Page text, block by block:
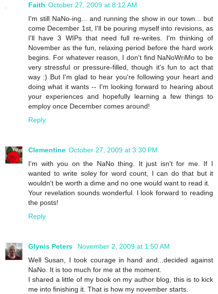
Faith October 27, 2009 at 8:12 AM
I'm still NaNo-ing... and running the show in our town... but
come December 1st, I'll be pouring myself into revisions, as
I'll have 3 WIPs that need full re-writes. I'm thinking of
November as the fun, relaxing period before the hard work
begins. For whatever reason, I don't find NaNoWriMo to be
very stressful or pressure-filled, though it's fun to act that
way :) But I'm glad to hear you're following your heart and
doing what it wants -- I'm looking forward to hearing about
your experiences and hopefully learning a few things to
employ once December comes around!
Reply
Clementine October 27, 2009 at 3:30 PM
I'm with you on the NaNo thing. It just isn't for me. If I
wanted to write soley for word count, I can do that but it
wouldn't be worth a dime and no one would want to read it.
Your revelation sounds wonderful. I look forward to reading
the posts!
Reply
Glynis Peters
November 2, 2009 at 1:50 AM
Well Susan, I took courage in hand and...decided against
NaNo. It is too much for me at the moment.
I shared a little of my book on my author blog, this is to kick
me into finishing it. That is how my november starts.